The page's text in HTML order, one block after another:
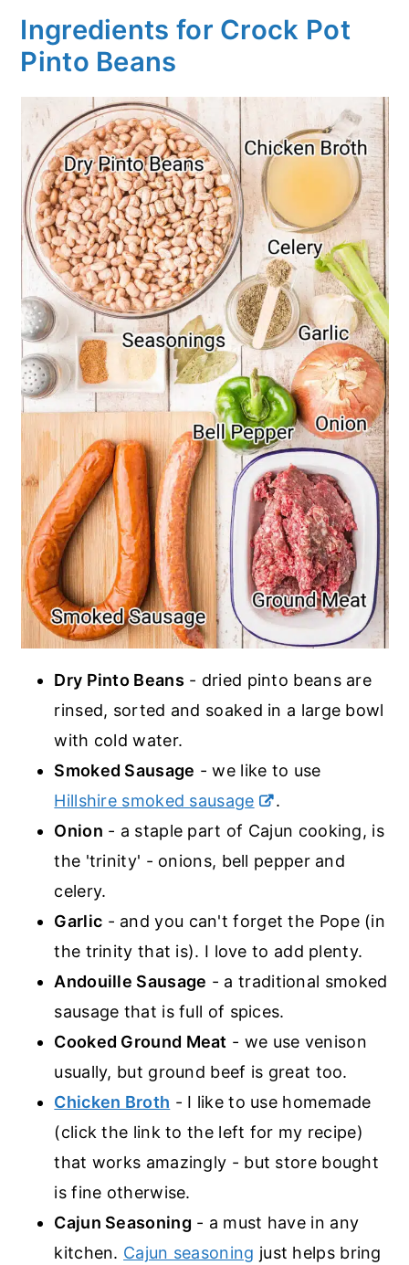
Ingredients for Crock Pot
Pinto Beans
Dry Pinto Beans - dried pinto beans are
rinsed, sorted and soaked in a large bowl
with cold water.
Smoked Sausage - we like to use
Hillshire smoked sausage
.
Onion - a staple part of Cajun cooking, is
the 'trinity' - onions, bell pepper and
celery.
Garlic - and you can't forget the Pope (in
the trinity that is). I love to add plenty.
Andouille Sausage - a traditional smoked
sausage that is full of spices.
Cooked Ground Meat - we use venison
usually, but ground beef is great too.
Chicken Broth - I like to use homemade
(click the link to the left for my recipe)
that works amazingly - but store bought
is fine otherwise.
Cajun Seasoning - a must have in any
kitchen. Cajun seasoning just helps bring